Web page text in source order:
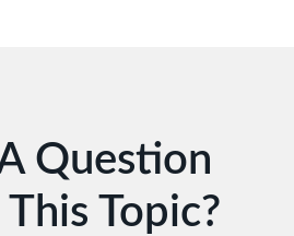
Question
Topic?